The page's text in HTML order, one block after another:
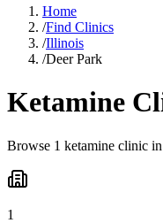
Home
/Find Clinics
/Illinois
/Deer Park
Ketamine
Browse 1 ketamine clinic
1